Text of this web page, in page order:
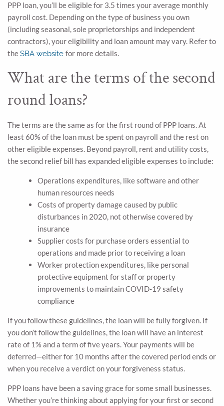
PPP loan, you’ll be eligible for 3.5 times your average monthly
payroll cost. Depending on the type of business you own
(including seasonal, sole proprietorships and independent
contractors), your eligibility and loan amount may vary. Refer to
theSBA website for more details.
What are the terms of the second
round loans?
The terms are the same as for the first round of PPP loans. At
least 60% of the loan must be spent on payroll and the rest on
other eligible expenses. Beyond payroll, rent and utility costs,
the second relief bill has expanded eligible expenses to include:
Operations expenditures, like software and other
human resources needs
Costs of property damage caused by public
disturbances in 2020, not otherwise covered by
insurance
Supplier costs for purchase orders essential to
operations and made prior to receiving a loan
Worker protection expenditures, like personal
protective equipment for staff or property
improvements to maintain COVID-19 safety
compliance
If you follow these guidelines, the loan will be fully forgiven. If
you don’t follow the guidelines, the loan will have an interest
rate of 1% and a term of five years. Your payments will be
deferred—either for 10 months after the covered period ends or
when you receive a verdict on your forgiveness status.
PPP loans have been a saving grace for some small businesses.
Whether you’re thinking about applying for your first or second